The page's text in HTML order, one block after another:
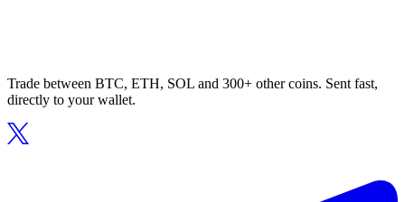
Trade between BTC, ETH, SOL and 300+ other coins. Sent fast,
directly to your wallet.